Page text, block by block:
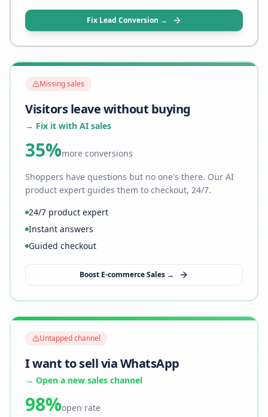
Fix Lead Conversion →
Missing sales
Visitors leave without buying
→ Fix it with AI sales
35%more conversions
Shoppers have questions but no one's there. Our AI
product expert guides them to checkout, 24/7.
24/7 product expert
Instant answers
Guided checkout
Boost E-commerce Sales →
Untapped channel
I want to sell via WhatsApp
→ Open a new sales channel
98%open rate